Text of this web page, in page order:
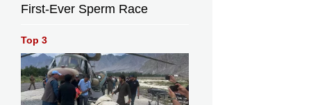
First-Ever Sperm Race
Top 3